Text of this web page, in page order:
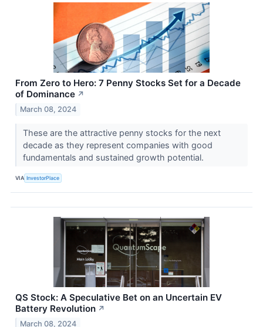
From Zero to Hero: 7 Penny Stocks Set for a Decade
of Dominance ↗
March 08, 2024
These are the attractive penny stocks for the next
decade as they represent companies with good
fundamentals and sustained growth potential.
VIA InvestorPlace
QS Stock: A Speculative Bet on an Uncertain EV
Battery Revolution ↗
March 08, 2024